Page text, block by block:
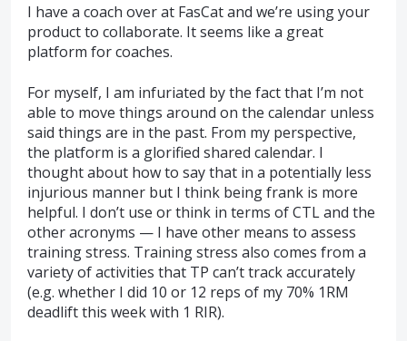
I have a coach over at FasCat and we’re using your
product to collaborate. It seems like a great
platform for coaches.
For myself, I am infuriated by the fact that I’m not
able to move things around on the calendar unless
said things are in the past. From my perspective,
the platform is a glorified shared calendar. I
thought about how to say that in a potentially less
injurious manner but I think being frank is more
helpful. I don’t use or think in terms of CTL and the
other acronyms — I have other means to assess
training stress. Training stress also comes from a
variety of activities that TP can’t track accurately
(e.g. whether I did 10 or 12 reps of my 70% 1RM
deadlift this week with 1 RIR).